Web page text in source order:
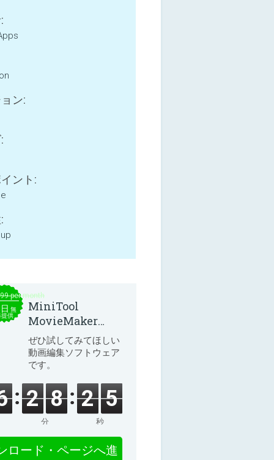
ン:
ント:
per month
無
提供
MiniTool
MovieMaker
8.8.0
ぜひ試してみてほしい
動画編集ソフトウェア
です。
2 8
分
2 5
秒
ロード・ページへ進